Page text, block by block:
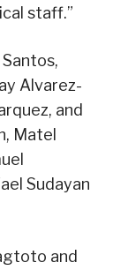
staff.”
Alvarez-
and
Matel
Sudayan
and